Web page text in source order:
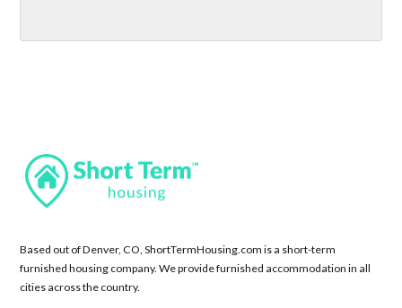
Based out of Denver, CO, ShortTermHousing.com is a short-term
furnished housing company. We provide furnished accommodation in all
cities across the country.